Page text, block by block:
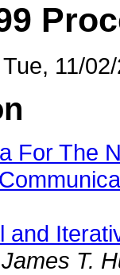
11/
For The
and
T.